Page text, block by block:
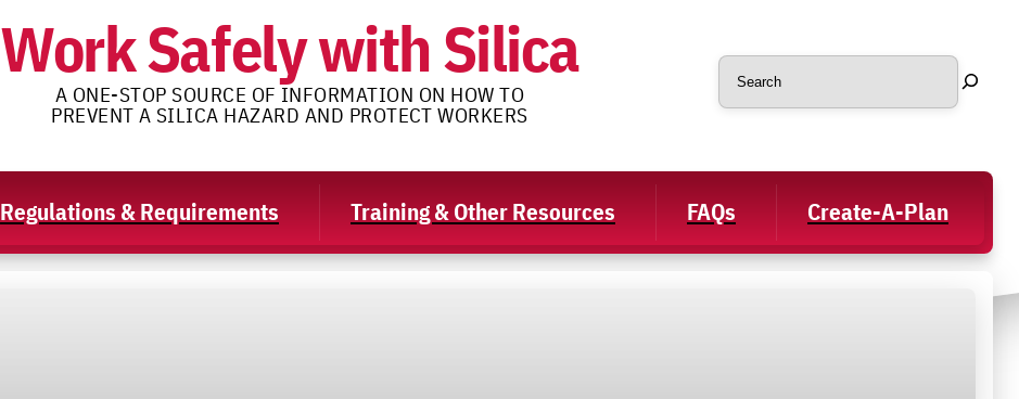
Work Safely with Silica
A ONE-STOP SOURCE OF INFORMATION ON HOW TO
PREVENT A SILICA HAZARD AND PROTECT WORKERS
Search
Regulations & Requirements Training & Other Resources FAQs Create-A-Plan